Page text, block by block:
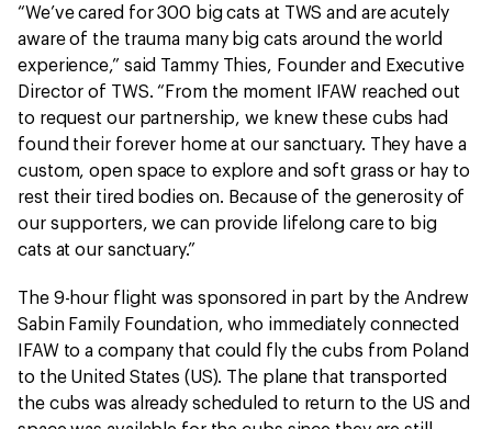
“We’ve cared for 300 big cats at TWS and are acutely
aware of the trauma many big cats around the world
experience,” said Tammy Thies, Founder and Executive
Director of TWS. “From the moment IFAW reached out
to request our partnership, we knew these cubs had
found their forever home at our sanctuary. They have a
custom, open space to explore and soft grass or hay to
rest their tired bodies on. Because of the generosity of
our supporters, we can provide lifelong care to big
cats at our sanctuary.”
The 9-hour flight was sponsored in part by the Andrew
Sabin Family Foundation, who immediately connected
IFAW to a company that could fly the cubs from Poland
to the United States (US). The plane that transported
the cubs was already scheduled to return to the US and